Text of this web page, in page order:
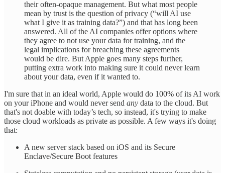
their often-opaque management. But what most people
mean by trust is the question of privacy (“will AI use
what I give it as training data?”) and that has long been
answered. All of the AI companies offer options where
they agree to not use your data for training, and the
legal implications for breaching these agreements
would be dire. But Apple goes many steps further,
putting extra work into making sure it could never learn
about your data, even if it wanted to.
I'm sure that in an ideal world, Apple would do 100% of its AI work
on your iPhone and would never send any data to the cloud. But
that's not doable with today’s tech, so instead, it's trying to make
those cloud workloads as private as possible. A few ways it's doing
that:
A new server stack based on iOS and its Secure
Enclave/Secure Boot features